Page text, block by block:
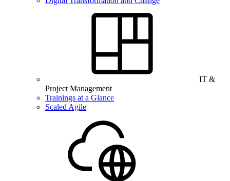
IT &
Project Management
Trainings at a Glance
Scaled Agile